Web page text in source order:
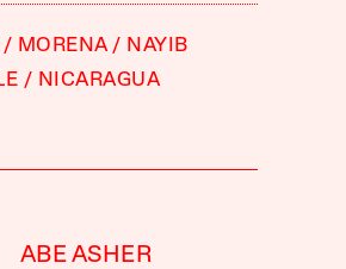
MORENA
NAYIB
NICARAGUA
ABE ASHER